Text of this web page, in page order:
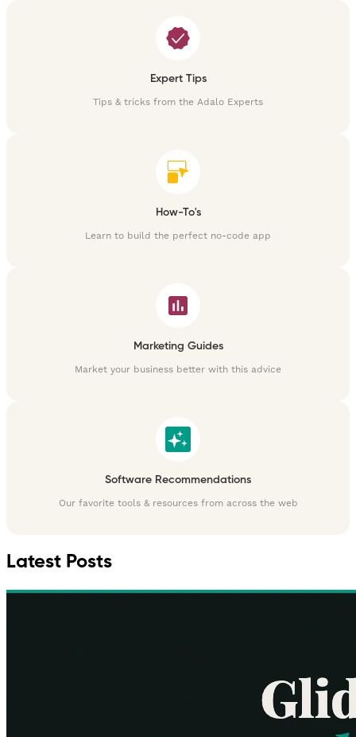
Expert Tips
Tips & tricks from the Adalo Experts
How-To's
Learn to build the perfect no-code app
Marketing Guides
Market your business better with this advice
Software Recommendations
Our favorite tools & resources from across the web
Latest Posts